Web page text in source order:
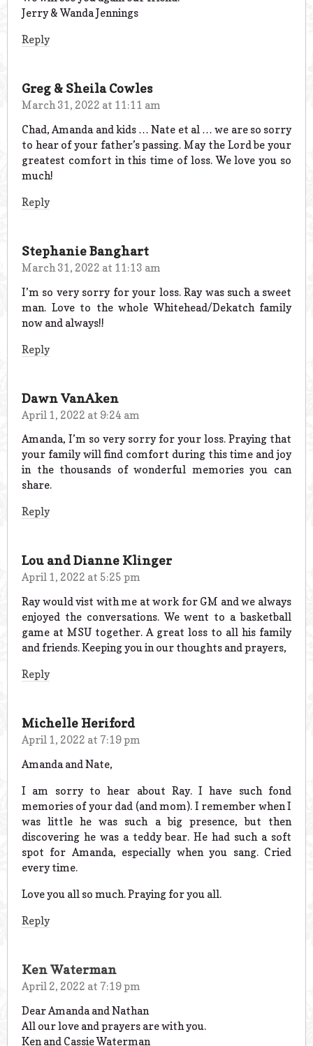
Jerry & Wanda Jennings
Reply
Greg & Sheila Cowles
March 31, 2022 at 11:11 am
Chad, Amanda and kids … Nate et al … we are so sorry
to hear of your father’s passing. May the Lord be your
greatest comfort in this time of loss. We love you so
much!
Reply
Stephanie Banghart
March 31, 2022 at 11:13 am
I’m so very sorry for your loss. Ray was such a sweet
man. Love to the whole Whitehead/Dekatch family
now and always!!
Reply
Dawn VanAken
April 1, 2022 at 9:24 am
Amanda, I’m so very sorry for your loss. Praying that
your family will find comfort during this time and joy
in the thousands of wonderful memories you can
share.
Reply
Lou and Dianne Klinger
April 1, 2022 at 5:25 pm
Ray would vist with me at work for GM and we always
enjoyed the conversations. We went to a basketball
game at MSU together. A great loss to all his family
and friends. Keeping you in our thoughts and prayers,
Reply
Michelle Heriford
April 1, 2022 at 7:19 pm
Amanda and Nate,
I am sorry to hear about Ray. I have such fond
memories of your dad (and mom). I remember when I
was little he was such a big presence, but then
discovering he was a teddy bear. He had such a soft
spot for Amanda, especially when you sang. Cried
every time.
Love you all so much. Praying for you all.
Reply
Ken Waterman
April 2, 2022 at 7:19 pm
Dear Amanda and Nathan
All our love and prayers are with you.
Ken and Cassie Waterman